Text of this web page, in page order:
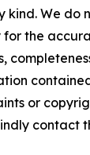
kind. We do
the
or
contact